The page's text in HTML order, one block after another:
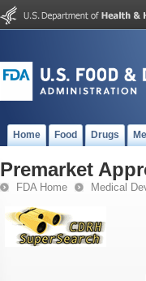
Home Food Drugs
Premarket
FDA Home Medical